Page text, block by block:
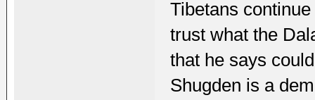
Tibetans
trust what the
that he says
Shugden is a